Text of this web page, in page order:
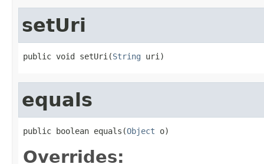
setUri
public void setUri(String uri)
equals
public boolean equals(Object o)
Overrides: